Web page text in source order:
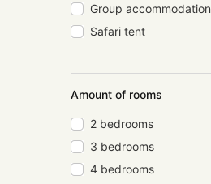
Group accommodation
Safari tent
Amount of rooms
2 bedrooms
3 bedrooms
4 bedrooms